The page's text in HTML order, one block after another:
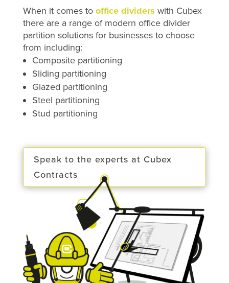
When it comes to office dividers with Cubex
there are a range of modern office divider
partition solutions for businesses to choose
from including:
Composite partitioning
Sliding partitioning
Glazed partitioning
Steel partitioning
Stud partitioning
Speak to the experts at Cubex
Contracts